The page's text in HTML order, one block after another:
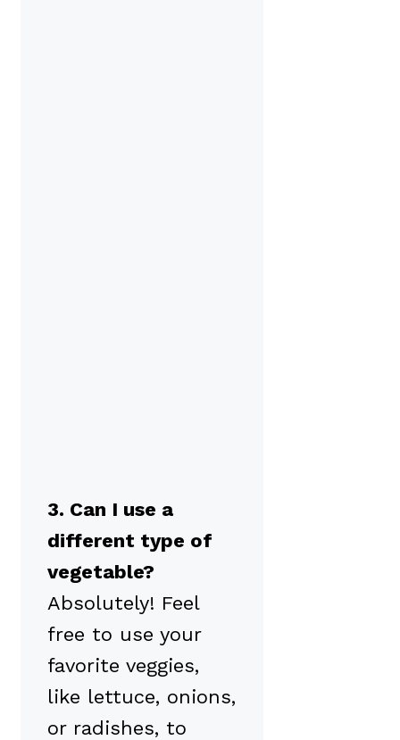
3. Can I use a
different type of
vegetable?
Absolutely! Feel
free to use your
favorite veggies,
like lettuce, onions,
or radishes, to